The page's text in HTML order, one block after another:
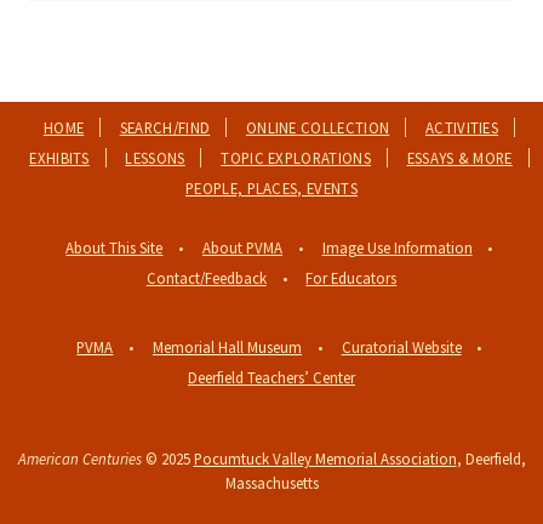
HOME SEARCH/FIND ONLINE COLLECTION
ACTIVITIES
EXHIBITS
LESSONS TOPIC EXPLORATIONS
ESSAYS & MORE
PEOPLE, PLACES, EVENTS
About This Site About PVMA
Image Use Information
Contact/Feedback
For Educators
PVMA Memorial Hall Museum
Curatorial Website
Deerfield Teachers’ Center
American Centuries© 2025Pocumtuck Valley Memorial Association, Deerfield,
Massachusetts